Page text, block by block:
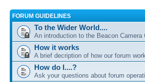
FORUM GUIDELINES
To the Wider World....
An introduction to the Beacon Camera
How it works
A brief decription of how our forum
How do I....?
Ask your questions about forum